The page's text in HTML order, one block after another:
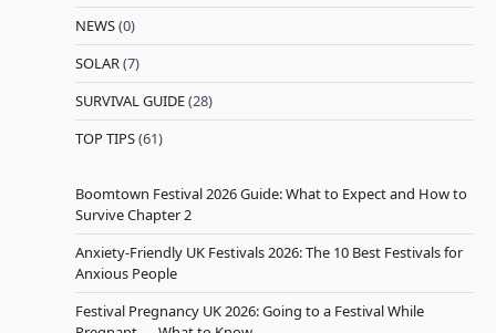
NEWS(0)
SOLAR(7)
SURVIVAL GUIDE(28)
TOP TIPS(61)
Boomtown Festival 2026 Guide: What to Expect and How to
Survive Chapter 2
Anxiety-Friendly UK Festivals 2026: The 10 Best Festivals for
Anxious People
Festival Pregnancy UK 2026: Going to a Festival While